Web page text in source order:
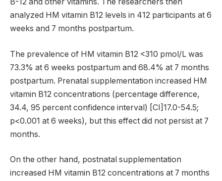
analyzed HM vitamin B12 levels in 412 participants at 6
weeks and 7 months postpartum.
The prevalence of HM vitamin B12 <310 pmol/L was
73.3% at 6 weeks postpartum and 68.4% at 7 months
postpartum. Prenatal supplementation increased HM
vitamin B12 concentrations (percentage difference,
34.4, 95 percent confidence interval) [CI]17.0-54.5;
p<0.001 at 6 weeks), but this effect did not persist at 7
months.
On the other hand, postnatal supplementation
increased HM vitamin B12 concentrations at 7 months